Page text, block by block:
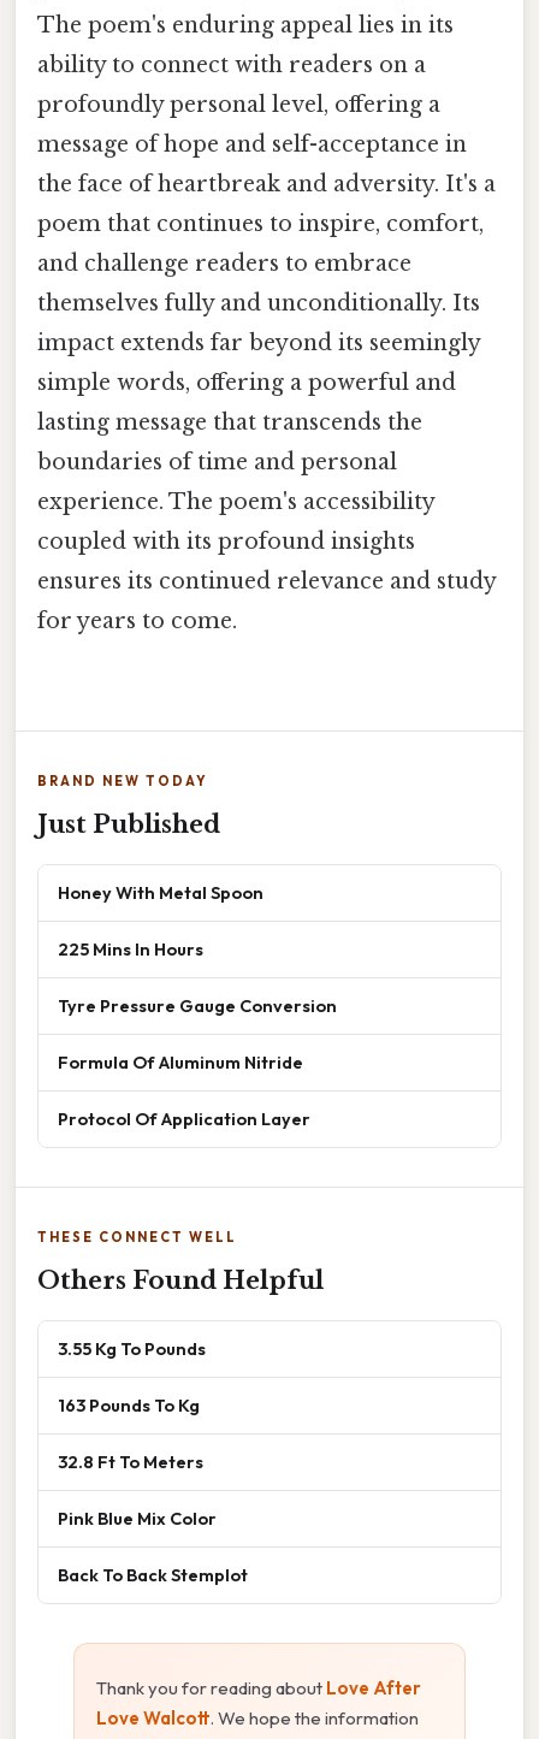
The poem's enduring appeal lies in its
ability to connect with readers on a
profoundly personal level, offering a
message of hope and self-acceptance in
the face of heartbreak and adversity. It's a
poem that continues to inspire, comfort,
and challenge readers to embrace
themselves fully and unconditionally. Its
impact extends far beyond its seemingly
simple words, offering a powerful and
lasting message that transcends the
boundaries of time and personal
experience. The poem's accessibility
coupled with its profound insights
ensures its continued relevance and study
for years to come.
BRAND NEW TODAY
Just Published
Honey With Metal Spoon
225 Mins In Hours
Tyre Pressure Gauge Conversion
Formula Of Aluminum Nitride
Protocol Of Application Layer
THESE CONNECT WELL
Others Found Helpful
3.55 Kg To Pounds
163 Pounds To Kg
32.8 Ft To Meters
Pink Blue Mix Color
Back To Back Stemplot
Thank you for reading about Love After
Love Walcott. We hope the information